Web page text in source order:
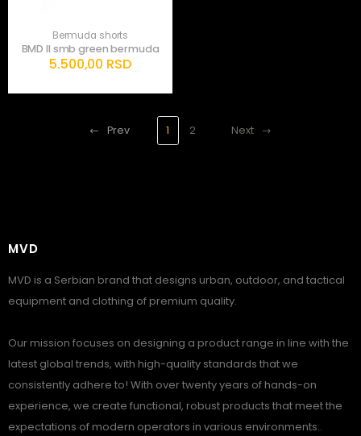
Bermuda shorts
BMD II smb green bermuda
5.500,00 RSD
Prev 1 2 Next
MVD
MVD is a Serbian brand that designs urban, outdoor, and tactical
equipment and clothing of premium quality.
Our mission focuses on designing a product range in line with the
latest global trends, with high-quality standards that we
consistently adhere to! With over twenty years of hands-on
experience, we create functional, robust products that meet the
expectations of modern operators in various environments..